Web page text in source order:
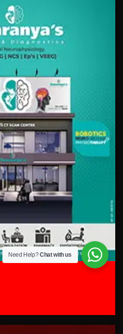
Need Help?Chat with us